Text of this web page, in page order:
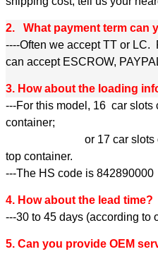
2. What payment term can
----Often we accept TT or LC.
can accept ESCROW,
3. How about the loading
---For this model, 16 car slots
container;
or 17 car slots can
top container.
---The HS code is 842890000
4. How about the lead time?
---30 to 45 days (according to
5. Can you provide OEM